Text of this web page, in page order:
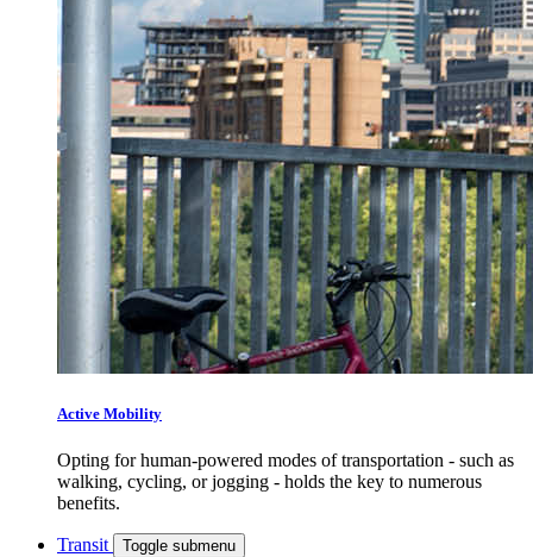
Active Mobility
Opting for human-powered modes of transportation - such as
walking, cycling, or jogging - holds the key to numerous
benefits.
Transit Toggle submenu